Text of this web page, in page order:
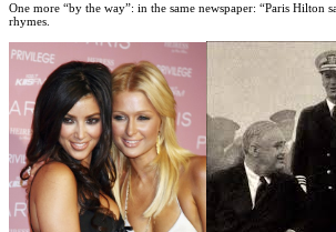
One more “by the way”: in the same newspaper: “Paris
rhymes.